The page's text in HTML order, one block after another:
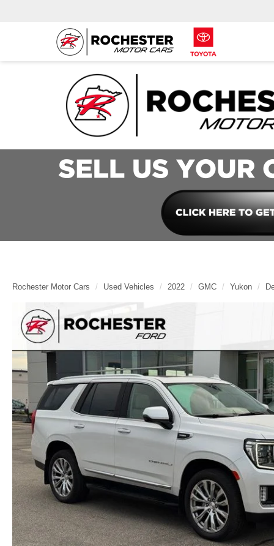
Rochester Motor Cars Used Vehicles 2022 GMC Yukon